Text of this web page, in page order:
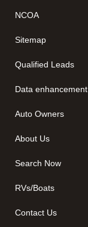
NCOA
Sitemap
Qualified Leads
Data enhancement
Auto Owners
About Us
Search Now
RVs/Boats
Contact Us